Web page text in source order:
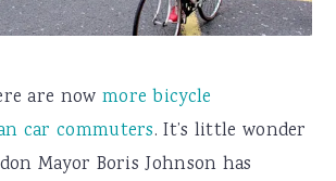
are now more bicycle
car commuters. It’s little wonder
Mayor Boris Johnson has